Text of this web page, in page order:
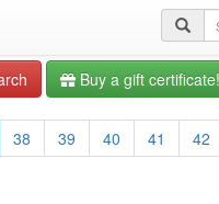
Buy a gift certificate!
38 39 40 41 42